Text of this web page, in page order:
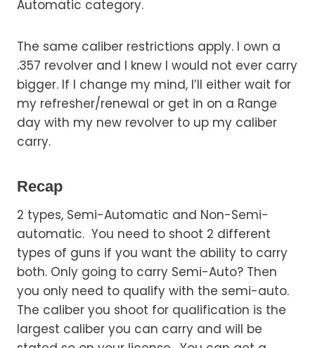
Automatic category.
The same caliber restrictions apply. I own a
.357 revolver and I knew I would not ever carry
bigger. If I change my mind, I’ll either wait for
my refresher/renewal or get in on a Range
day with my new revolver to up my caliber
carry.
Recap
2 types, Semi-Automatic and Non-Semi-
automatic. You need to shoot 2 different
types of guns if you want the ability to carry
both. Only going to carry Semi-Auto? Then
you only need to qualify with the semi-auto.
The caliber you shoot for qualification is the
largest caliber you can carry and will be